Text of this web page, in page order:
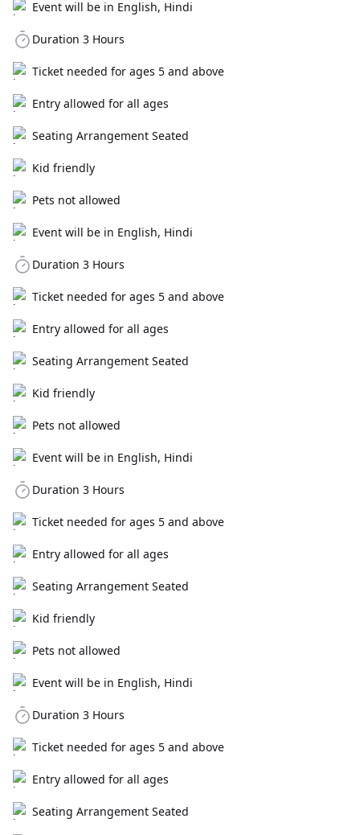
Event will be in English, Hindi
Duration 3 Hours
Ticket needed for ages 5 and above
Entry allowed for all ages
Seating Arrangement Seated
Kid friendly
Pets not allowed
Event will be in English, Hindi
Duration 3 Hours
Ticket needed for ages 5 and above
Entry allowed for all ages
Seating Arrangement Seated
Kid friendly
Pets not allowed
Event will be in English, Hindi
Duration 3 Hours
Ticket needed for ages 5 and above
Entry allowed for all ages
Seating Arrangement Seated
Kid friendly
Pets not allowed
Event will be in English, Hindi
Duration 3 Hours
Ticket needed for ages 5 and above
Entry allowed for all ages
Seating Arrangement Seated